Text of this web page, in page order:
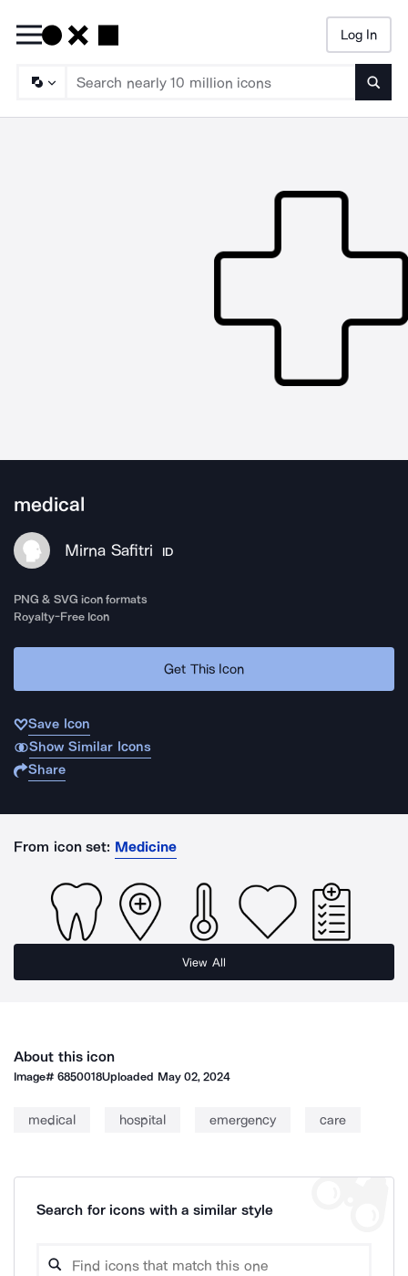
Log In
medical
Mirna Safitri ID
PNG & SVG icon formats
Royalty-Free Icon
Get This Icon
Save Icon
Show Similar Icons
Share
From icon set: Medicine
View All
About this icon
Image#6850018Uploaded May 02, 2024
medical hospital emergency care
Search for icons with a similar style